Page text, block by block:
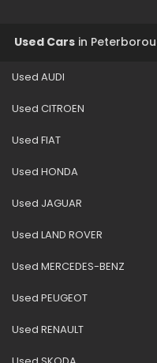
Used Cars in
Used AUDI
Used CITROEN
Used FIAT
Used HONDA
Used JAGUAR
Used LAND ROVER
Used MERCEDES-BENZ
Used PEUGEOT
Used RENAULT